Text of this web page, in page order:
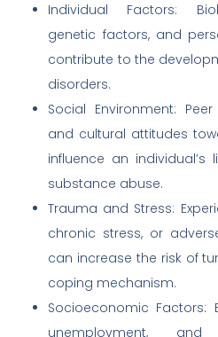
Individual Factors:
genetic factors, and
contribute to the
disorders.
Social Environment:
and cultural attitudes
influence an
substance abuse.
Trauma and Stress:
chronic stress, or
can increase the risk of
coping mechanism.
Socioeconomic Factors:
unemployment,